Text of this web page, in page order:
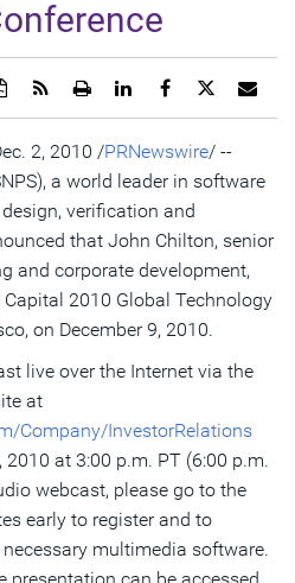
URL
Share
this
page
on
Share
page
on
Facebook
Share
page
on
LinkedIn
Open
printable
version
of
this
page
Get
RSS
feed
for
this
Download
a
PDF
version
of
this
page
2, 2010 /PRNewswire/ --
a world leader in software
verification and
that John Chilton, senior
and corporate development,
2010 Global Technology
on December 9, 2010.
live over the Internet via the
at
Company/InvestorRelations
2010 at 3:00 p.m. PT (6:00 p.m.
webcast, please go to the
early to register and to
multimedia software.